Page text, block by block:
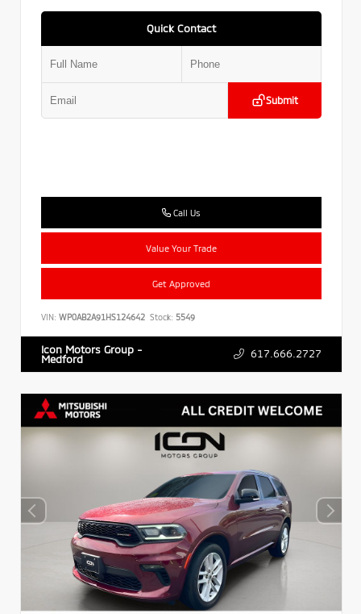
Quick Contact
Submit
Call Us
Value Your Trade
Get Approved
VIN: WP0AB2A91HS124642 Stock: 5549
Icon Motors Group -
Medford 617.666.2727